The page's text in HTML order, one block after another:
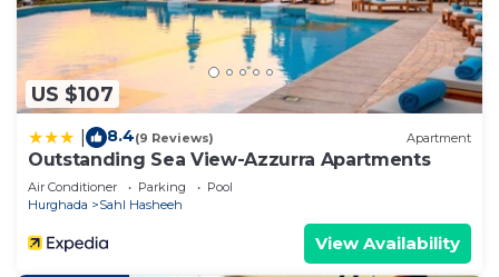
US $107
8.4(9 Reviews) Apartment
Outstanding Sea View-Azzurra Apartments
Air Conditioner Parking
Pool
Hurghada
Sahl Hasheeh
View Availability